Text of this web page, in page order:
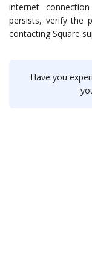
internet
persists, verify the
contacting Square
Have you